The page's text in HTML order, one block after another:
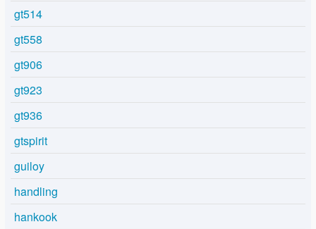
gt514
gt558
gt906
gt923
gt936
gtspirit
guiloy
handling
hankook